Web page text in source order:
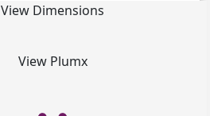
View Dimensions
View Plumx